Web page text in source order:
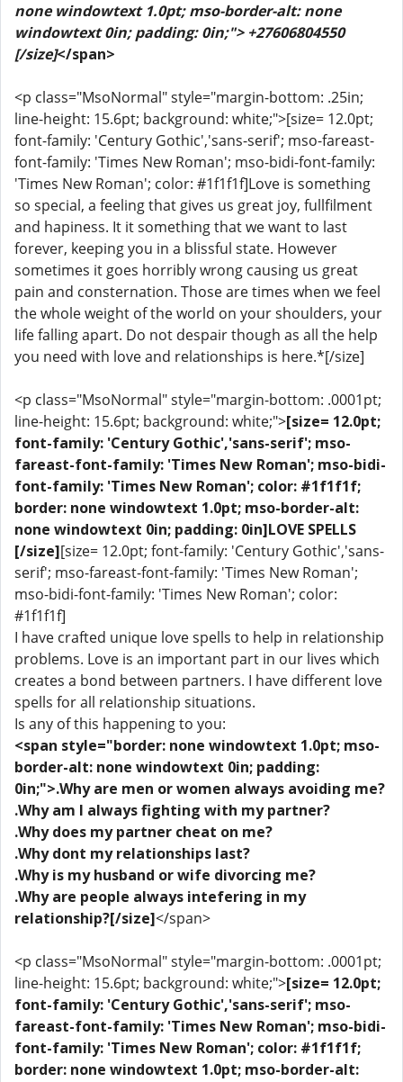
none windowtext 1.0pt; mso-border-alt: none
windowtext 0in; padding: 0in;"> +27606804550
[/size]</span>
<p class="MsoNormal" style="margin-bottom: .25in;
line-height: 15.6pt; background: white;">[size= 12.0pt;
font-family: 'Century Gothic','sans-serif'; mso-fareast-
font-family: 'Times New Roman'; mso-bidi-font-family:
'Times New Roman'; color: #1f1f1f]Love is something
so special, a feeling that gives us great joy, fullfilment
and hapiness. It it something that we want to last
forever, keeping you in a blissful state. However
sometimes it goes horribly wrong causing us great
pain and consternation. Those are times when we feel
the whole weight of the world on your shoulders, your
life falling apart. Do not despair though as all the help
you need with love and relationships is here.*[/size]
<p class="MsoNormal" style="margin-bottom: .0001pt;
line-height: 15.6pt; background: white;">[size= 12.0pt;
font-family: 'Century Gothic','sans-serif'; mso-
fareast-font-family: 'Times New Roman'; mso-bidi-
font-family: 'Times New Roman'; color: #1f1f1f;
border: none windowtext 1.0pt; mso-border-alt:
none windowtext 0in; padding: 0in]LOVE SPELLS
[/size][size= 12.0pt; font-family: 'Century Gothic','sans-
serif'; mso-fareast-font-family: 'Times New Roman';
mso-bidi-font-family: 'Times New Roman'; color:
#1f1f1f]
I have crafted unique love spells to help in relationship
problems. Love is an important part in our lives which
creates a bond between partners. I have different love
spells for all relationship situations.
Is any of this happening to you:
<span style="border: none windowtext 1.0pt; mso-
border-alt: none windowtext 0in; padding:
0in;">.Why are men or women always avoiding me?
.Why am I always fighting with my partner?
.Why does my partner cheat on me?
.Why dont my relationships last?
.Why is my husband or wife divorcing me?
.Why are people always intefering in my
relationship?[/size]</span>
<p class="MsoNormal" style="margin-bottom: .0001pt;
line-height: 15.6pt; background: white;">[size= 12.0pt;
font-family: 'Century Gothic','sans-serif'; mso-
fareast-font-family: 'Times New Roman'; mso-bidi-
font-family: 'Times New Roman'; color: #1f1f1f;
border: none windowtext 1.0pt; mso-border-alt: